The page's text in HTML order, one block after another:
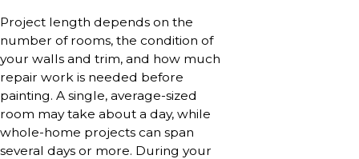
Project length depends on the
number of rooms, the condition of
your walls and trim, and how much
repair work is needed before
painting. A single, average-sized
room may take about a day, while
whole-home projects can span
several days or more. During your